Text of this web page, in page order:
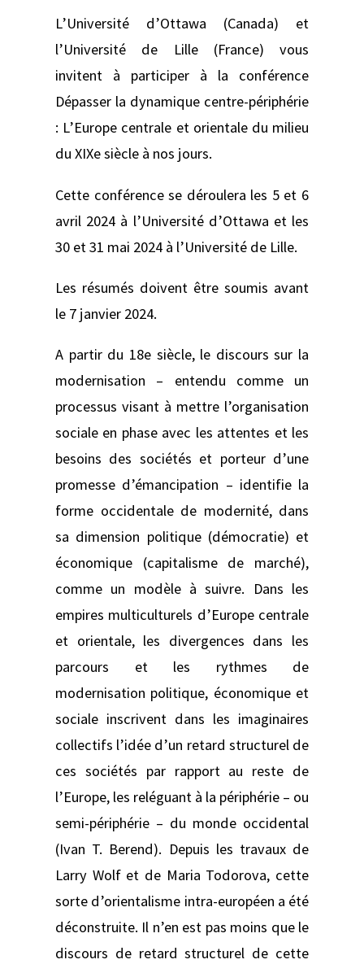
L’Université d’Ottawa (Canada) et
l’Université de Lille (France) vous
invitent à participer à la conférence
Dépasser la dynamique centre-périphérie
: L’Europe centrale et orientale du milieu
du XIXe siècle à nos jours.
Cette conférence se déroulera les 5 et 6
avril 2024 à l’Université d’Ottawa et les
30 et 31 mai 2024 à l’Université de Lille.
Les résumés doivent être soumis avant
le 7 janvier 2024.
A partir du 18e siècle, le discours sur la
modernisation – entendu comme un
processus visant à mettre l’organisation
sociale en phase avec les attentes et les
besoins des sociétés et porteur d’une
promesse d’émancipation – identifie la
forme occidentale de modernité, dans
sa dimension politique (démocratie) et
économique (capitalisme de marché),
comme un modèle à suivre. Dans les
empires multiculturels d’Europe centrale
et orientale, les divergences dans les
parcours et les rythmes de
modernisation politique, économique et
sociale inscrivent dans les imaginaires
collectifs l’idée d’un retard structurel de
ces sociétés par rapport au reste de
l’Europe, les reléguant à la périphérie – ou
semi-périphérie – du monde occidental
(Ivan T. Berend). Depuis les travaux de
Larry Wolf et de Maria Todorova, cette
sorte d’orientalisme intra-européen a été
déconstruite. Il n’en est pas moins que le
discours de retard structurel de cette